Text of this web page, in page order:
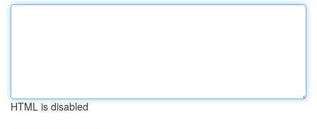
HTML is disabled